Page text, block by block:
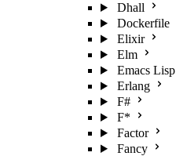
Dhall
Dockerfile
Elixir
Elm
Emacs Lisp
Erlang
F#
F*
Factor
Fancy